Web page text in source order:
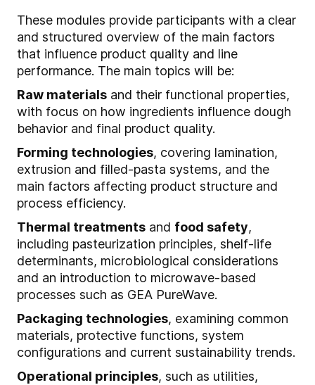
These modules provide participants with a clear
and structured overview of the main factors
that influence product quality and line
performance. The main topics will be:
Raw materials and their functional properties,
with focus on how ingredients influence dough
behavior and final product quality.
Forming technologies, covering lamination,
extrusion and filled‑pasta systems, and the
main factors affecting product structure and
process efficiency.
Thermal treatments and food safety,
including pasteurization principles, shelf‑life
determinants, microbiological considerations
and an introduction to microwave‑based
processes such as GEA PureWave.
Packaging technologies, examining common
materials, protective functions, system
configurations and current sustainability trends.
Operational principles, such as utilities,